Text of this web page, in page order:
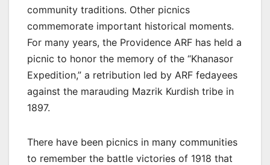
community traditions. Other picnics
commemorate important historical moments.
For many years, the Providence ARF has held a
picnic to honor the memory of the “Khanasor
Expedition,” a retribution led by ARF fedayees
against the marauding Mazrik Kurdish tribe in
1897.
There have been picnics in many communities
to remember the battle victories of 1918 that